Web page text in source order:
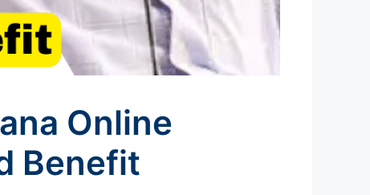
Online
Benefit